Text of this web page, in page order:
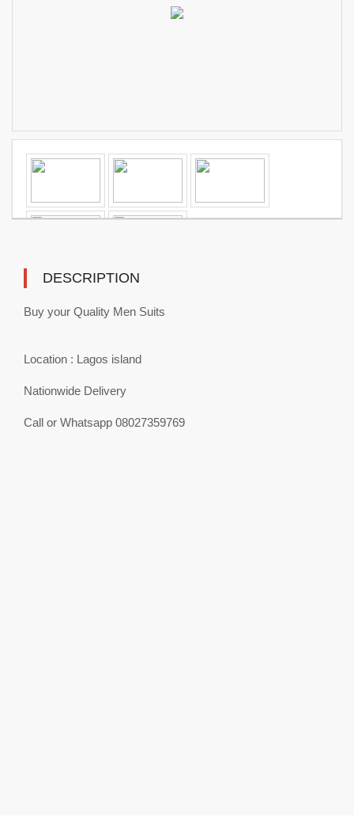
DESCRIPTION
Buy your Quality Men Suits
Location : Lagos island
Nationwide Delivery
Call or Whatsapp 08027359769